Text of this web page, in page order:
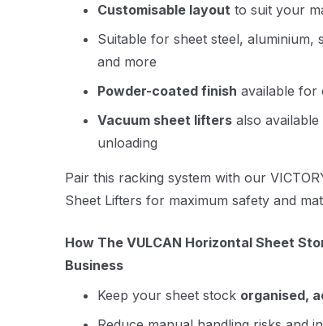
Customisable layout to suit your
Suitable for sheet steel, aluminium,
and more
Powder-coated finish available for
Vacuum sheet lifters also
unloading
Pair this racking system with our
Sheet Lifters for maximum safety and
How The VULCAN Horizontal Sheet
Business
Keep your sheet stock organised,